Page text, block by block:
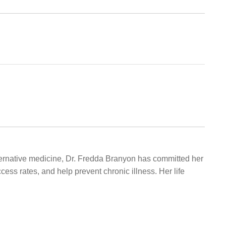
medicine, Dr. Fredda Branyon has committed her
rates, and help prevent chronic illness. Her life